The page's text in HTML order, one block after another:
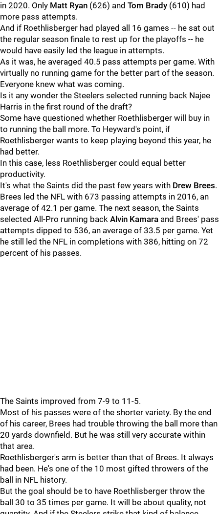
in 2020. Only Matt Ryan (626) and Tom Brady (610) had
more pass attempts.
And if Roethlisberger had played all 16 games -- he sat out
the regular season finale to rest up for the playoffs -- he
would have easily led the league in attempts.
As it was, he averaged 40.5 pass attempts per game. With
virtually no running game for the better part of the season.
Everyone knew what was coming.
Is it any wonder the Steelers selected running back Najee
Harris in the first round of the draft?
Some have questioned whether Roethlisberger will buy in
to running the ball more. To Heyward's point, if
Roethlisberger wants to keep playing beyond this year, he
had better.
In this case, less Roethlisberger could equal better
productivity.
It's what the Saints did the past few years with Drew Brees.
Brees led the NFL with 673 passing attempts in 2016, an
average of 42.1 per game. The next season, the Saints
selected All-Pro running back Alvin Kamara and Brees' pass
attempts dipped to 536, an average of 33.5 per game. Yet
he still led the NFL in completions with 386, hitting on 72
percent of his passes.
The Saints improved from 7-9 to 11-5.
Most of his passes were of the shorter variety. By the end
of his career, Brees had trouble throwing the ball more than
20 yards downfield. But he was still very accurate within
that area.
Roethlisberger's arm is better than that of Brees. It always
had been. He's one of the 10 most gifted throwers of the
ball in NFL history.
But the goal should be to have Roethlisberger throw the
ball 30 to 35 times per game. It will be about quality, not